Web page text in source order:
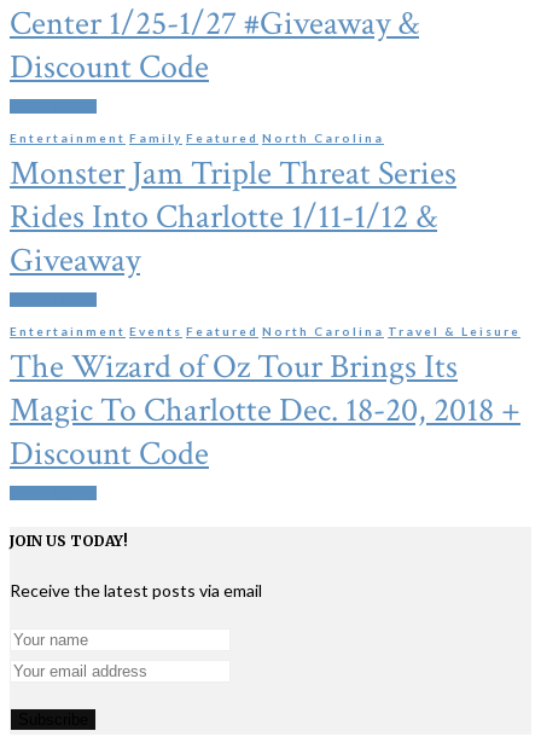
Center 1/25-1/27 #Giveaway &
Discount Code
Entertainment Family Featured North Carolina
Monster Jam Triple Threat Series
Rides Into Charlotte 1/11-1/12 &
Giveaway
Entertainment Events Featured North Carolina Travel & Leisure
The Wizard of Oz Tour Brings Its
Magic To Charlotte Dec. 18-20, 2018 +
Discount Code
JOIN US TODAY!
Receive the latest posts via email